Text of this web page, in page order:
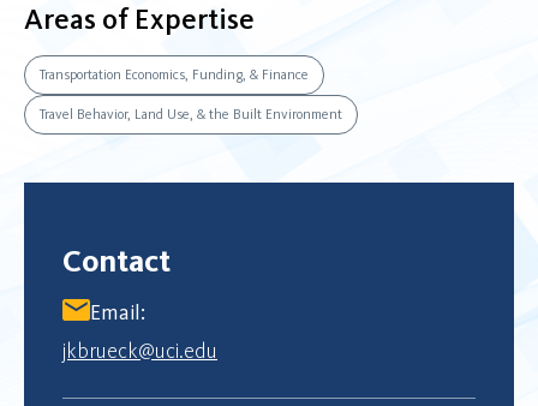
Areas of Expertise
Transportation Economics, Funding, & Finance
Travel Behavior, Land Use, & the Built Environment
Contact
Email:
jkbrueck@uci.edu